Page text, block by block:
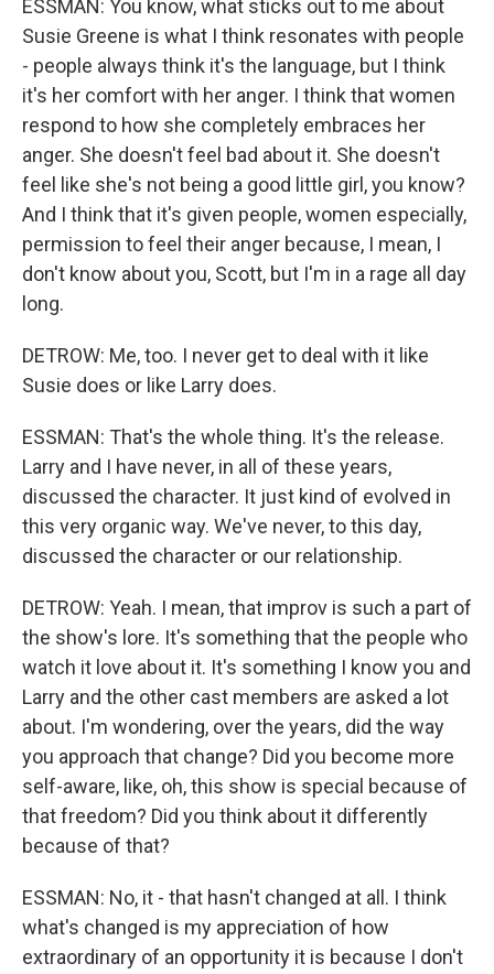
ESSMAN: You know, what sticks out to me about
Susie Greene is what I think resonates with people
- people always think it's the language, but I think
it's her comfort with her anger. I think that women
respond to how she completely embraces her
anger. She doesn't feel bad about it. She doesn't
feel like she's not being a good little girl, you know?
And I think that it's given people, women especially,
permission to feel their anger because, I mean, I
don't know about you, Scott, but I'm in a rage all day
long.
DETROW: Me, too. I never get to deal with it like
Susie does or like Larry does.
ESSMAN: That's the whole thing. It's the release.
Larry and I have never, in all of these years,
discussed the character. It just kind of evolved in
this very organic way. We've never, to this day,
discussed the character or our relationship.
DETROW: Yeah. I mean, that improv is such a part of
the show's lore. It's something that the people who
watch it love about it. It's something I know you and
Larry and the other cast members are asked a lot
about. I'm wondering, over the years, did the way
you approach that change? Did you become more
self-aware, like, oh, this show is special because of
that freedom? Did you think about it differently
because of that?
ESSMAN: No, it - that hasn't changed at all. I think
what's changed is my appreciation of how
extraordinary of an opportunity it is because I don't